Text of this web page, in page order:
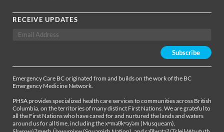
RECEIVE UPDATES
Emergency Care BC originated from and builds on the work of the BC
Emergency Medicine Network.
PHSA provides specialized health care services to communities across British
Columbia, on the territories of many distinct First Nations. We are grateful to
all the First Nations who have cared for and nurtured the lands and waters
around us for all time, including the xʷməθkʷəy̓əm (Musqueam),